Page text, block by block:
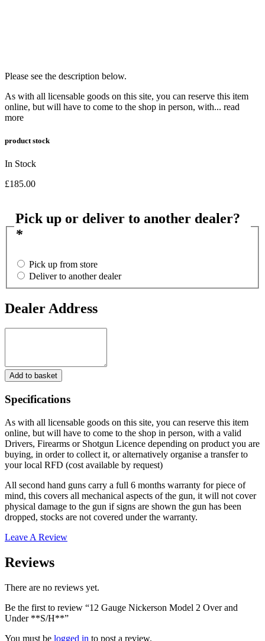
Please see the description below.
As with all licensable goods on this site, you can reserve this item
online, but will have to come to the shop in person, with... read
more
product stock
In Stock
£185.00
Pick up or deliver to another dealer?
*
Pick up from store
Deliver to another dealer
Dealer Address
12
Gauge
Nickerson
Model
2
Over
and
Under
**S/H**
quantity
Add to basket
Specifications
As with all licensable goods on this site, you can reserve this item
online, but will have to come to the shop in person, with a valid
Drivers, Firearms or Shotgun Licence depending on product you are
buying, in order to collect it, or alternatively organise a transfer to
your local RFD (cost available by request)
All second hand guns carry a full 6 months warranty for piece of
mind, this covers all mechanical aspects of the gun, it will not cover
physical damage to the gun if signs are shown the gun has been
dropped, stocks are not covered under the warranty.
Leave A Review
Reviews
There are no reviews yet.
Be the first to review “12 Gauge Nickerson Model 2 Over and
Under **S/H**”
You must be logged in to post a review.